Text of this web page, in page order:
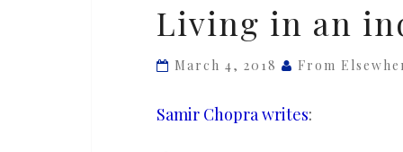
in
indifferent
universe
Living in an
March 4, 2018 From
Samir Chopra writes: